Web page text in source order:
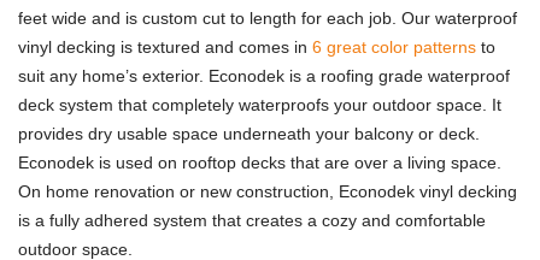
feet wide and is custom cut to length for each job. Our waterproof
vinyl decking is textured and comes in 6 great color patterns to
suit any home’s exterior. Econodek is a roofing grade waterproof
deck system that completely waterproofs your outdoor space. It
provides dry usable space underneath your balcony or deck.
Econodek is used on rooftop decks that are over a living space.
On home renovation or new construction, Econodek vinyl decking
is a fully adhered system that creates a cozy and comfortable
outdoor space.